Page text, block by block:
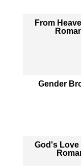
From
Gender
God's Love